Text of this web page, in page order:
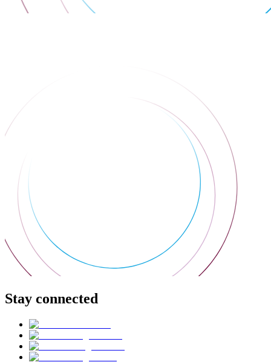
Stay connected